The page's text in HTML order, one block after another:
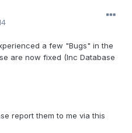
a few "Bugs" in the
are now fixed (Inc Database
report them to me via this